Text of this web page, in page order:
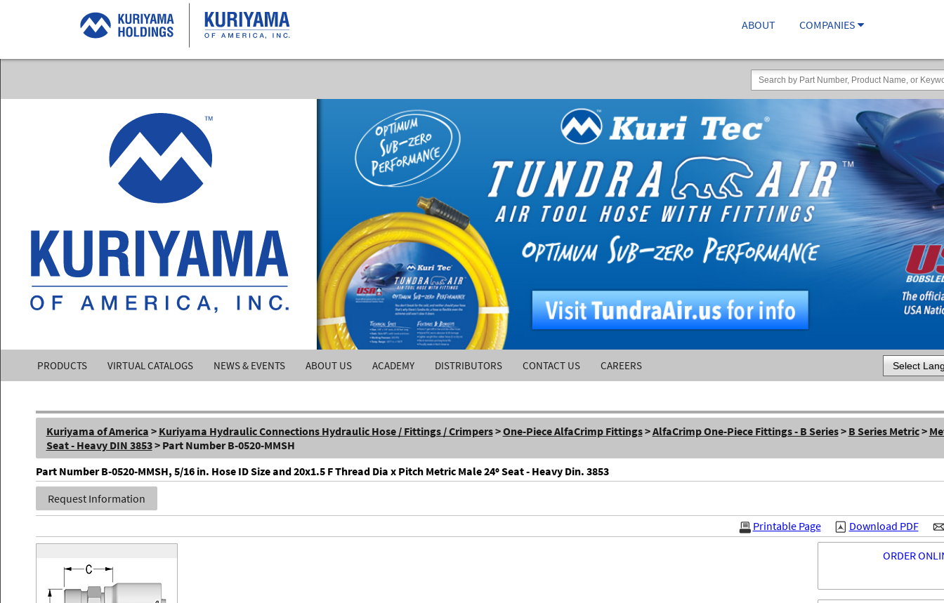
ABOUT COMPANIES
Kuriyama
of
America,
Inc.
PRODUCTS VIRTUAL CATALOGS NEWS & EVENTS ABOUT US ACADEMY DISTRIBUTORS CONTACT US CAREERS
Powered by
Kuriyama of America > Kuriyama Hydraulic Connections Hydraulic Hose / Fittings / Crimpers>One-Piece AlfaCrimp Fittings>AlfaCrimp One-Piece Fittings - B Series> B Series Metric>
Seat - Heavy DIN 3853> Part Number B-0520-MMSH
Part Number B-0520-MMSH, 5/16 in. Hose ID Size and 20x1.5 F Thread Dia x Pitch Metric Male 24º Seat - Heavy Din. 3853
Request Information
Download PDF
Printable Page
ORDER